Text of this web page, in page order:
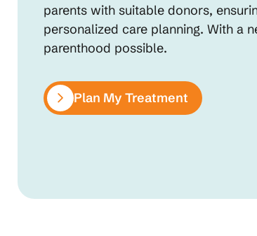
parents with suitable donors,
personalized care planning. With a
parenthood possible.
Plan My Treatment